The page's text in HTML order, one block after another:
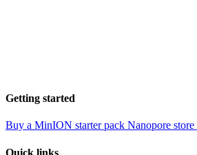
Getting started
Buy a MinION starter pack Nanopore store
Quick links